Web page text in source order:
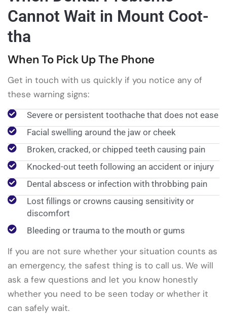
Cannot Wait in Mount Coot-
tha
When To Pick Up The Phone
Get in touch with us quickly if you notice any of
these warning signs:
Severe or persistent toothache that does not ease
Facial swelling around the jaw or cheek
Broken, cracked, or chipped teeth causing pain
Knocked-out teeth following an accident or injury
Dental abscess or infection with throbbing pain
Lost fillings or crowns causing sensitivity or
discomfort
Bleeding or trauma to the mouth or gums
If you are not sure whether your situation counts as
an emergency, the safest thing is to call us. We will
ask a few questions and let you know honestly
whether you need to be seen today or whether it
can safely wait.